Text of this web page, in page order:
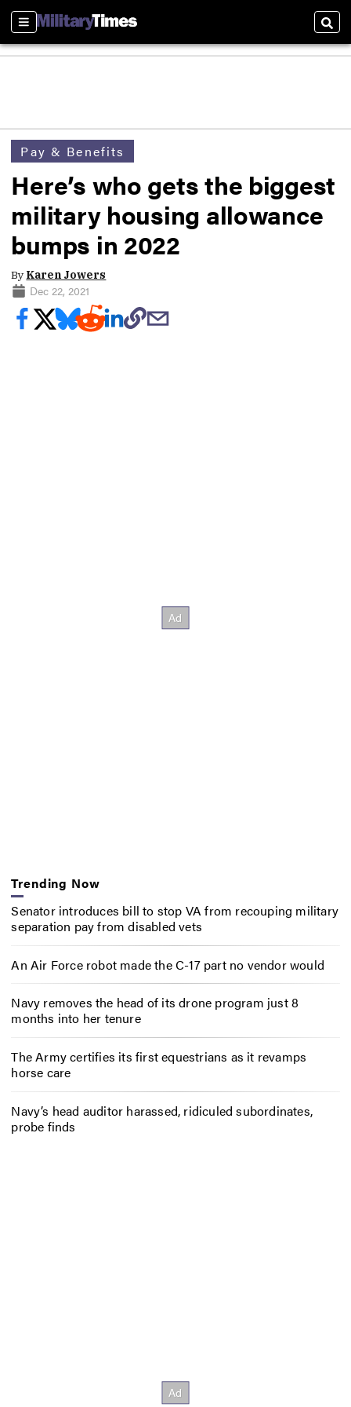
Sections
Pay & Benefits
Here’s who gets the biggest
military housing allowance
bumps in 2022
By Karen Jowers
Dec 22, 2021
Trending Now
Senator introduces bill to stop VA from recouping military
separation pay from disabled vets
An Air Force robot made the C-17 part no vendor would
Navy removes the head of its drone program just 8
months into her tenure
The Army certifies its first equestrians as it revamps
horse care
Navy’s head auditor harassed, ridiculed subordinates,
probe finds